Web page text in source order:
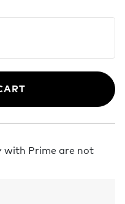
with Prime are not